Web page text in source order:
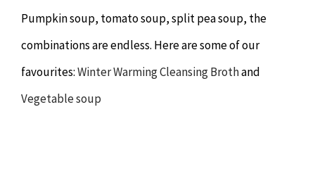
Pumpkin soup, tomato soup, split pea soup, the
combinations are endless. Here are some of our
favourites:Winter Warming Cleansing Brothand
Vegetable soup